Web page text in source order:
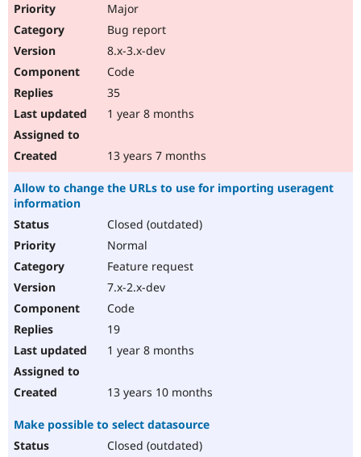
Major
Bug report
8.x-3.x-dev
Code
35
1 year 8 months
13 years 7 months
Allow to change the URLs to use for importing useragent
information
Closed (outdated)
Normal
Feature request
7.x-2.x-dev
Code
19
1 year 8 months
13 years 10 months
Make possible to select datasource
Closed (outdated)